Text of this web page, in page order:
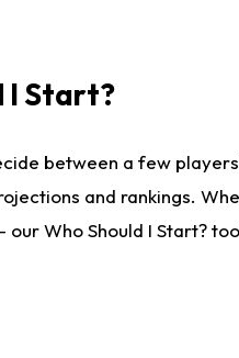
I Start?
between a few
and rankings.
Who Should I Start?